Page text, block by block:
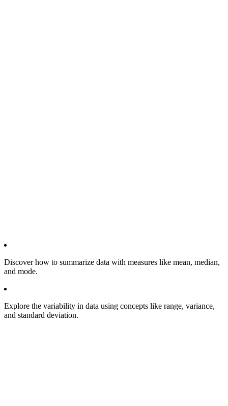
Discover how to summarize data with measures like mean, median,
and mode.
Explore the variability in data using concepts like range, variance,
and standard deviation.